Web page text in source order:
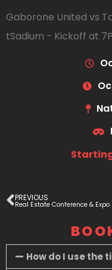
Gaborone United vs
tSadium - Kickoff at
PREVIOUS
Real Estate Conference & Expo
How do I use the